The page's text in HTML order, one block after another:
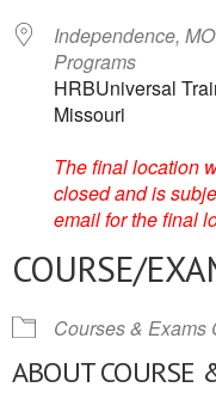
Independence,
Programs
HRBUniversal
Missouri
The final location
closed and is
email for the final
COURSE/
Courses & Exams
ABOUT COURSE